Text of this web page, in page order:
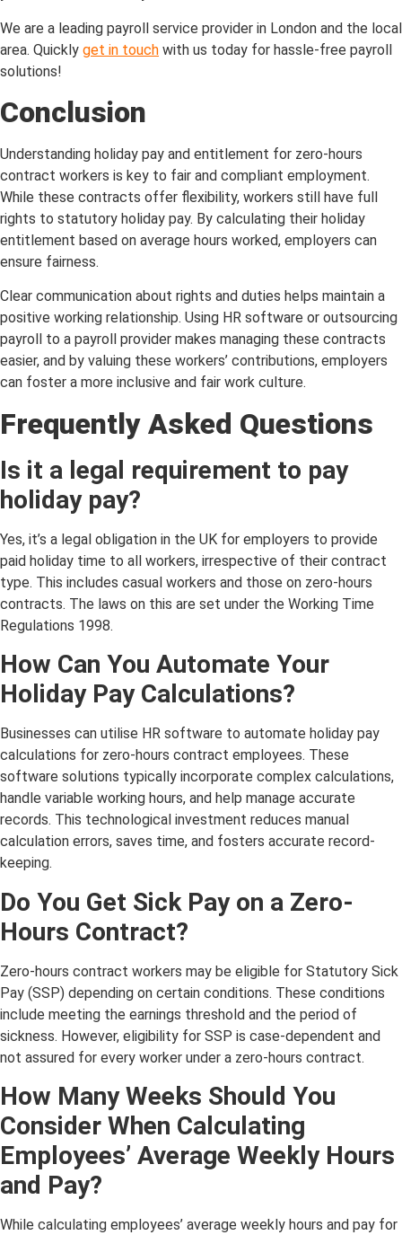
We are a leading payroll service provider in London and the local
area. Quickly get in touch with us today for hassle-free payroll
solutions!
Conclusion
Understanding holiday pay and entitlement for zero-hours
contract workers is key to fair and compliant employment.
While these contracts offer flexibility, workers still have full
rights to statutory holiday pay. By calculating their holiday
entitlement based on average hours worked, employers can
ensure fairness.
Clear communication about rights and duties helps maintain a
positive working relationship. Using HR software or outsourcing
payroll to a payroll provider makes managing these contracts
easier, and by valuing these workers’ contributions, employers
can foster a more inclusive and fair work culture.
Frequently Asked Questions
Is it a legal requirement to pay
holiday pay?
Yes, it’s a legal obligation in the UK for employers to provide
paid holiday time to all workers, irrespective of their contract
type. This includes casual workers and those on zero-hours
contracts. The laws on this are set under the Working Time
Regulations 1998.
How Can You Automate Your
Holiday Pay Calculations?
Businesses can utilise HR software to automate holiday pay
calculations for zero-hours contract employees. These
software solutions typically incorporate complex calculations,
handle variable working hours, and help manage accurate
records. This technological investment reduces manual
calculation errors, saves time, and fosters accurate record-
keeping.
Do You Get Sick Pay on a Zero-
Hours Contract?
Zero-hours contract workers may be eligible for Statutory Sick
Pay (SSP) depending on certain conditions. These conditions
include meeting the earnings threshold and the period of
sickness. However, eligibility for SSP is case-dependent and
not assured for every worker under a zero-hours contract.
How Many Weeks Should You
Consider When Calculating
Employees’ Average Weekly Hours
and Pay?
While calculating employees’ average weekly hours and pay for